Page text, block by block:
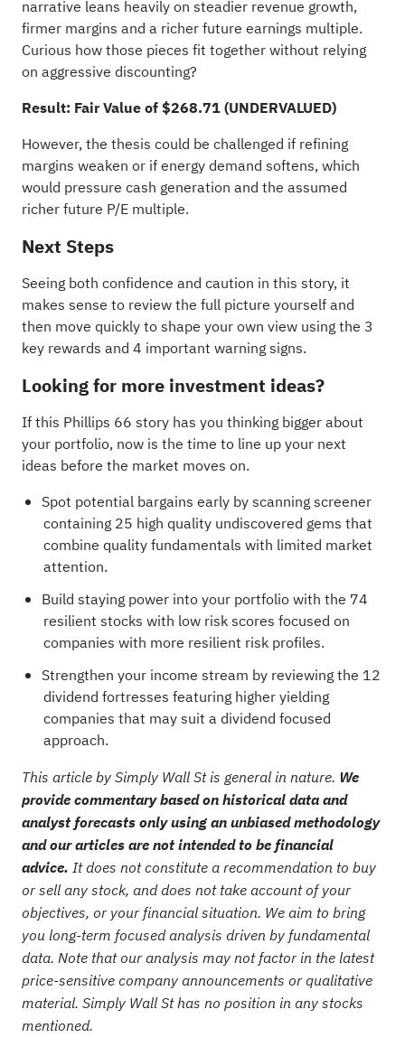
narrative leans heavily on steadier revenue growth,
firmer margins and a richer future earnings multiple.
Curious how those pieces fit together without relying
on aggressive discounting?
Result: Fair Value of $268.71 (UNDERVALUED)
However, the thesis could be challenged if refining
margins weaken or if energy demand softens, which
would pressure cash generation and the assumed
richer future P/E multiple.
Next Steps
Seeing both confidence and caution in this story, it
makes sense to review the full picture yourself and
then move quickly to shape your own view using the 3
key rewards and 4 important warning signs.
Looking for more investment ideas?
If this Phillips 66 story has you thinking bigger about
your portfolio, now is the time to line up your next
ideas before the market moves on.
Spot potential bargains early by scanningscreener
containing 25 high quality undiscovered gems that
combine quality fundamentals with limited market
attention.
Build staying power into your portfolio with the 74
resilient stocks with low risk scores focused on
companies with more resilient risk profiles.
Strengthen your income stream by reviewing the 12
dividend fortresses featuring higher yielding
companies that may suit a dividend focused
approach.
This article by Simply Wall St is general in nature. We
provide commentary based on historical data and
analyst forecasts only using an unbiased methodology
and our articles are not intended to be financial
advice. It does not constitute a recommendation to buy
or sell any stock, and does not take account of your
objectives, or your financial situation. We aim to bring
you long-term focused analysis driven by fundamental
data. Note that our analysis may not factor in the latest
price-sensitive company announcements or qualitative
material. Simply Wall St has no position in any stocks
mentioned.